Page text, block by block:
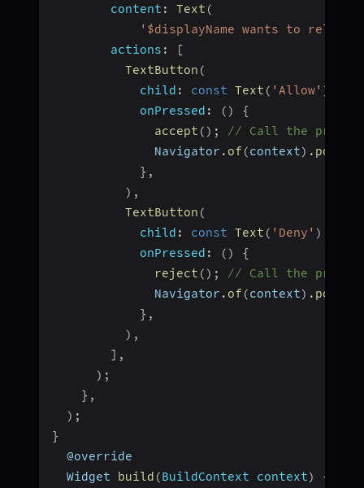
content : Text (
'$displayName wants to relay
actions :
[
TextButton (
child : const Text ( 'Allow' )
onPressed : ( )
{
accept ( ) ;
// Call the
              Navigator
. of(context) . pop
} ,
) ,
TextButton (
child : const Text ( 'Deny' )
onPressed : ( )
{
reject ( ) ;
// Call the
              Navigator
. of(context) . pop
} ,
) ,
] ,
) ;
} ,
) ;
}
  @override
  Widget
build (BuildContext context)
{